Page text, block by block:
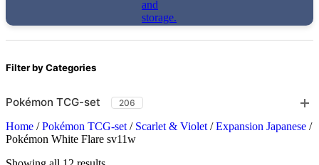
Filter by Categories
Pokémon TCG-set 206
Home / Pokémon TCG-set / Scarlet & Violet / Expansion Japanese /
Pokémon White Flare sv11w